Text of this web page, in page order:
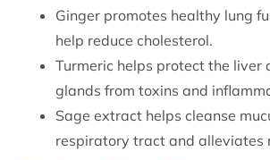
Ginger promotes healthy lung
help reduce cholesterol.
Turmeric helps protect the liver
glands from toxins and
Sage extract helps cleanse
respiratory tract and alleviates